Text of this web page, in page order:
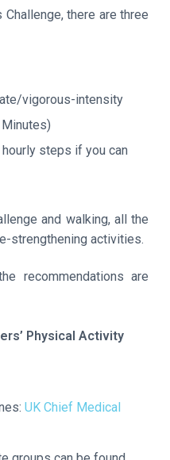
there are three
vigorous-intensity
steps if you can
and walking, all the
strengthening activities.
recommendations are
Physical Activity
UK Chief Medical